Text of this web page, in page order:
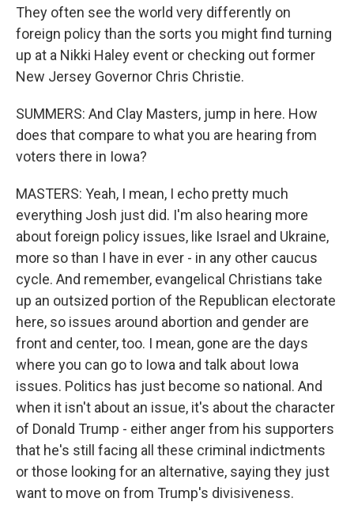
They often see the world very differently on
foreign policy than the sorts you might find turning
up at a Nikki Haley event or checking out former
New Jersey Governor Chris Christie.
SUMMERS: And Clay Masters, jump in here. How
does that compare to what you are hearing from
voters there in Iowa?
MASTERS: Yeah, I mean, I echo pretty much
everything Josh just did. I'm also hearing more
about foreign policy issues, like Israel and Ukraine,
more so than I have in ever - in any other caucus
cycle. And remember, evangelical Christians take
up an outsized portion of the Republican electorate
here, so issues around abortion and gender are
front and center, too. I mean, gone are the days
where you can go to Iowa and talk about Iowa
issues. Politics has just become so national. And
when it isn't about an issue, it's about the character
of Donald Trump - either anger from his supporters
that he's still facing all these criminal indictments
or those looking for an alternative, saying they just
want to move on from Trump's divisiveness.